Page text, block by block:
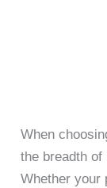
When
the breadth of
Whether your